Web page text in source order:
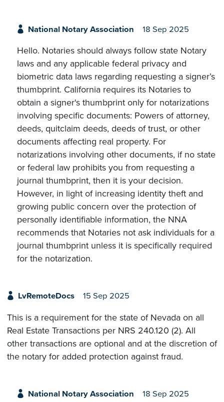
National Notary Association 18 Sep 2025
Hello. Notaries should always follow state Notary
laws and any applicable federal privacy and
biometric data laws regarding requesting a signer’s
thumbprint. California requires its Notaries to
obtain a signer's thumbprint only for notarizations
involving specific documents: Powers of attorney,
deeds, quitclaim deeds, deeds of trust, or other
documents affecting real property. For
notarizations involving other documents, if no state
or federal law prohibits you from requesting a
journal thumbprint, then it is your decision.
However, in light of increasing identity theft and
growing public concern over the protection of
personally identifiable information, the NNA
recommends that Notaries not ask individuals for a
journal thumbprint unless it is specifically required
for the notarization.
LvRemoteDocs 15 Sep 2025
This is a requirement for the state of Nevada on all
Real Estate Transactions per NRS 240.120 (2). All
other transactions are optional and at the discretion of
the notary for added protection against fraud.
National Notary Association 18 Sep 2025